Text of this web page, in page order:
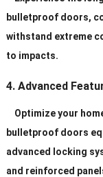
bulletproof doors,
withstand extreme
to impacts.
4. Advanced
Optimize your
bulletproof doors
advanced locking
and reinforced